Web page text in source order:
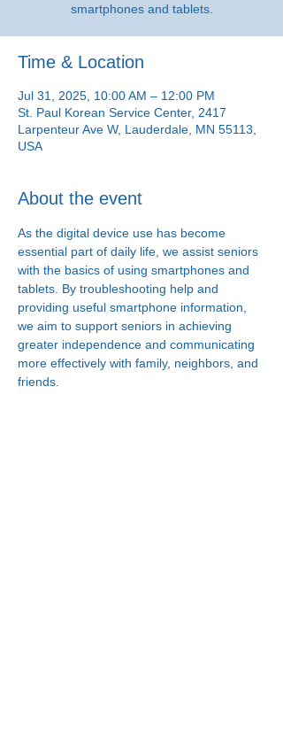
smartphones and tablets.
Time & Location
Jul 31, 2025, 10:00 AM – 12:00 PM
St. Paul Korean Service Center, 2417
Larpenteur Ave W, Lauderdale, MN 55113,
USA
About the event
As the digital device use has become
essential part of daily life, we assist seniors
with the basics of using smartphones and
tablets. By troubleshooting help and
providing useful smartphone information,
we aim to support seniors in achieving
greater independence and communicating
more effectively with family, neighbors, and
friends.